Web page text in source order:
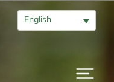
English